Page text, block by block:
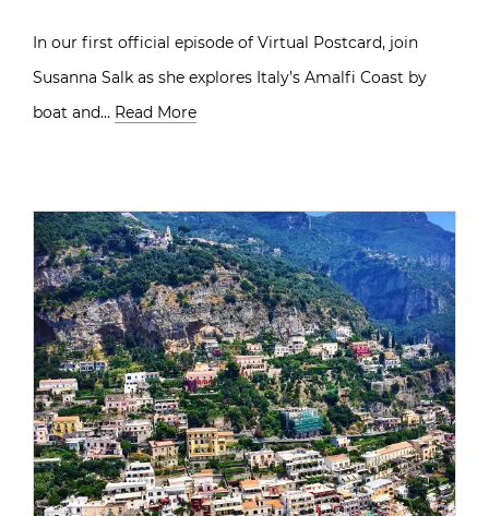
In our first official episode of Virtual Postcard, join
Susanna Salk as she explores Italy’s Amalfi Coast by
boat and… Read More